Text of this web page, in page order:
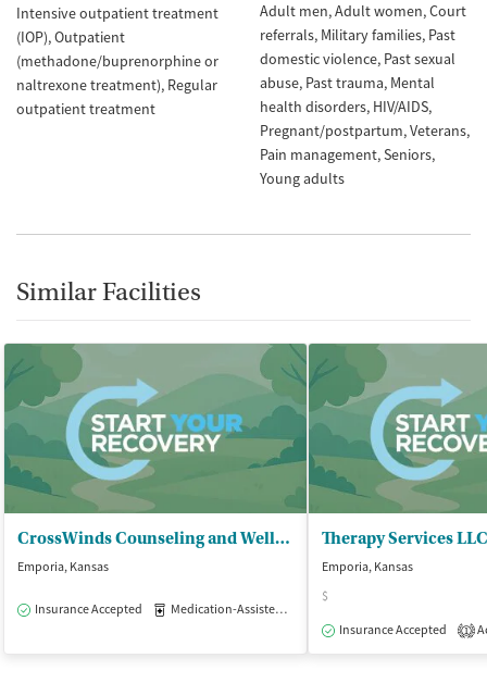
Intensive outpatient treatment
(IOP) Outpatient
(methadone/buprenorphine or
naltrexone treatment) Regular
outpatient treatment
Adult men Adult women Court
referrals Military families Past
domestic violence Past sexual
abuse Past trauma Mental
health disorders HIV/AIDS
Pregnant/postpartum Veterans
Pain management Seniors
Young adults
Similar Facilities
CrossWinds Counseling and Wellness - Adult Services
Emporia, Kansas
Insurance Accepted Medication-Assisted Treatment
Therapy Services
Emporia, Kansas
$
Insurance Accepted
1